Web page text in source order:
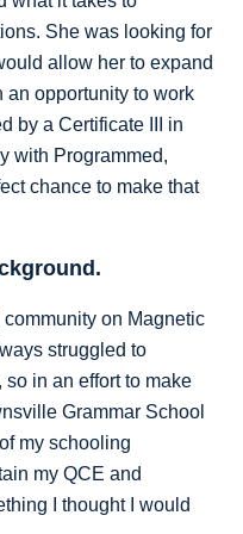
She was looking for
allow her to expand
an opportunity to work
by a Certificate III in
with Programmed,
chance to make that
community on Magnetic
struggled to
in an effort to make
Grammar School
my schooling
my QCE and
I thought I would